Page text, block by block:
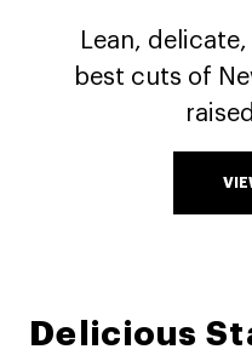
Lean,
best cuts of
Delicious